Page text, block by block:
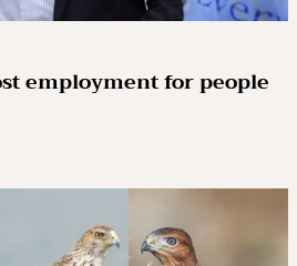
employment for people